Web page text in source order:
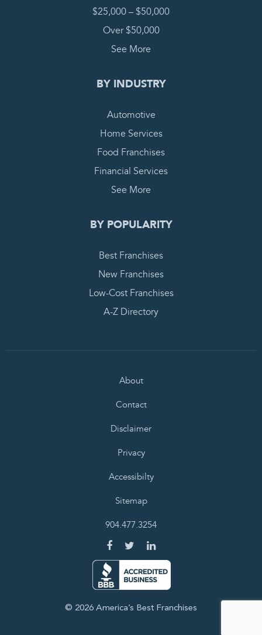
$25,000 – $50,000
Over $50,000
See More
BY INDUSTRY
Automotive
Home Services
Food Franchises
Financial Services
See More
BY POPULARITY
Best Franchises
New Franchises
Low-Cost Franchises
A-Z Directory
© 2026 America’s Best Franchises
About
Contact
Disclaimer
Privacy
Accessibilty
Sitemap
904.477.3254